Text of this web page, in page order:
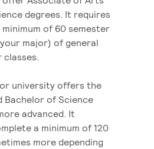
degrees. It requires
of 60 semester
major) of general
university offers the
Bachelor of Science
advanced. It
a minimum of 120
more depending